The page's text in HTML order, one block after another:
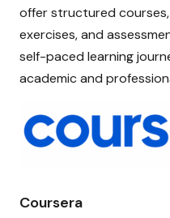
offer structured
exercises, and
self-paced learning
academic and
Coursera